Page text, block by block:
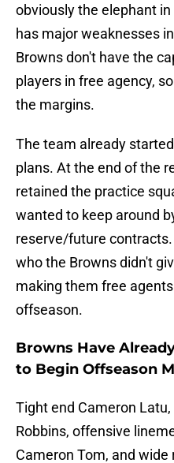
obviously the elephant
has major weaknesses
Browns don't have the
players in free agency,
the margins.
The team already
plans. At the end of the
retained the practice
wanted to keep around
reserve/future
who the Browns didn't
making them free
offseason.
Browns Have
to Begin Offseason
Tight end Cameron
Robbins, offensive
Cameron Tom, and